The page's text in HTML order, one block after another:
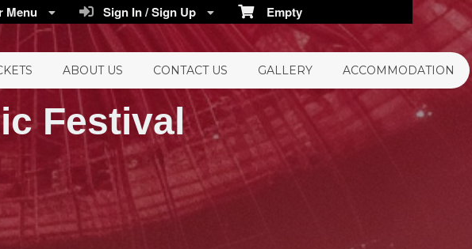
Festival
Empty
Sign In / Sign Up
Menu
ABOUT US CONTACT US GALLERY ACCOMMODATION